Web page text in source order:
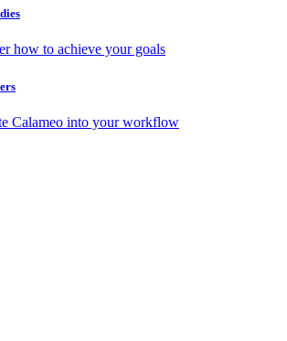
how to achieve your goals
Calameo into your workflow